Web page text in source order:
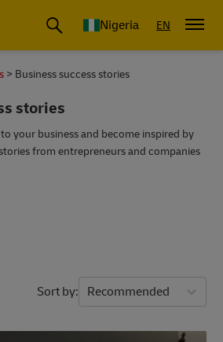
Advice from DHL Nigeria
Nigeria EN
Business success stories
stories
your business and become inspired by
from entrepreneurs and companies
Sort by Recommended